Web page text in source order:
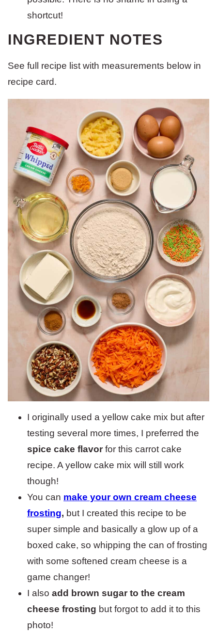
shortcut!
INGREDIENT NOTES
See full recipe list with measurements below in
recipe card.
I originally used a yellow cake mix but after
testing several more times, I preferred the
spice cake flavorfor this carrot cake
recipe. A yellow cake mix will still work
though!
You can make your own cream cheese
frosting, but I created this recipe to be
super simple and basically a glow up of a
boxed cake, so whipping the can of frosting
with some softened cream cheese is a
game changer!
I also add brown sugar to the cream
cheese frosting but forgot to add it to this
photo!